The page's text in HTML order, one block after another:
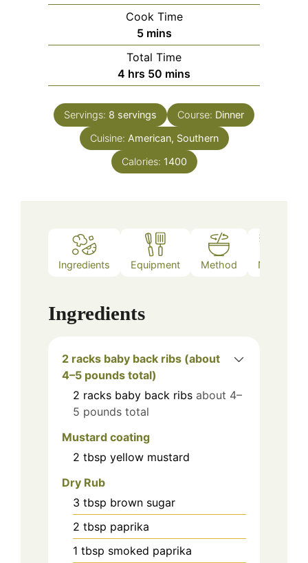
Cook Time
5minutes
mins
Total Time
4 hours
hrs 50 minutes
mins
Servings: 8 servings Course: Dinner
Cuisine: American, Southern
Calories: 1400
Ingredients Equipment Method Notes
Ingredients
2 racks baby back ribs (about
4–5 pounds total)
2 racks baby back ribs about 4–
5 pounds total
Mustard coating
2 tbsp yellow mustard
Dry Rub
3 tbsp brown sugar
2 tbsp paprika
1 tbsp smoked paprika